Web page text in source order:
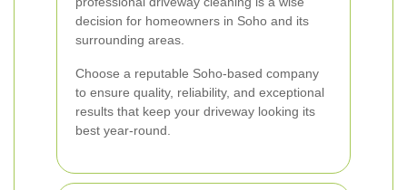
decision for homeowners in Soho and its
surrounding areas.
Choose a reputable Soho-based company
to ensure quality, reliability, and exceptional
results that keep your driveway looking its
best year-round.